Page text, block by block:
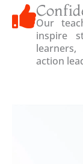
Our
inspire
action